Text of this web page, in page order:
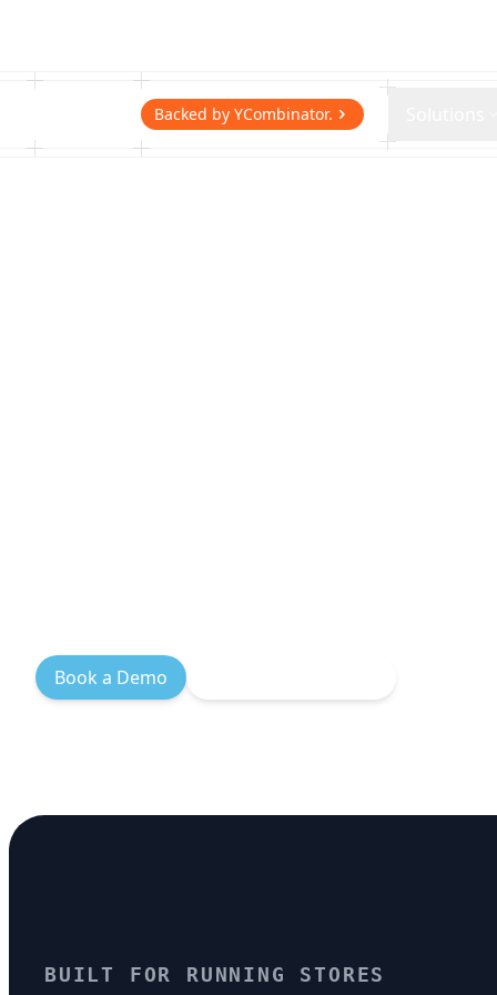
Backed by YCombinator.
Book a Demo
BUILT FOR RUNNING STORES